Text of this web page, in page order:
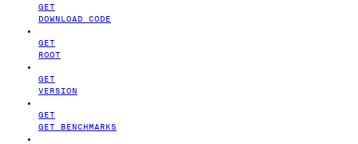
GET
DOWNLOAD CODE
GET
ROOT
GET
VERSION
GET
GET BENCHMARKS